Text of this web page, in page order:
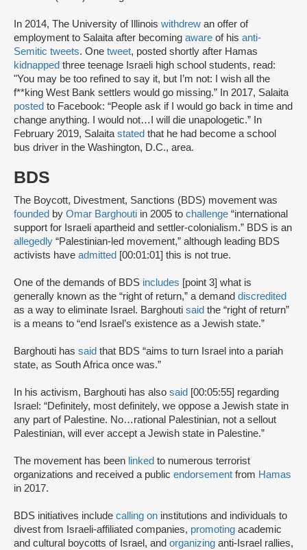
In 2014, The University of Illinois withdrew an offer of
employment to Salaita after becoming aware of his anti-
Semitic tweets. One tweet, posted shortly after Hamas
kidnapped three teenage Israeli high school students, read:
"You may be too refined to say it, but I’m not: I wish all the
f**king West Bank settlers would go missing.” In 2017, Salaita
posted to Facebook: “People ask if I would go back in time and
change anything. I would not…I will die unapologetic.” In
February 2019, Salaitastated that he had become a school
bus driver in the Washington, D.C., area.
BDS
The Boycott, Divestment, Sanctions (BDS) movement was
founded by Omar Barghouti in 2005 to challenge “international
support for Israeli apartheid and settler-colonialism.” BDS is an
allegedly “Palestinian-led movement,” although leading BDS
activists have admitted [00:01:01] this is not true.
One of the demands of BDS includes [point 3] what is
generally known as the “right of return,” a demand discredited
as a way to eliminate Israel. Barghouti said the “right of return”
is a means to “end Israel’s existence as a Jewish state.”
Barghouti has said that BDS “aims to turn Israel into a pariah
state, as South Africa once was.”
In his activism, Barghouti has also said [00:05:55] regarding
Israel: “Definitely, most definitely, we oppose a Jewish state in
any part of Palestine. No…rational Palestinian, not a sellout
Palestinian, will ever accept a Jewish state in Palestine.”
The movement has been linked to numerous terrorist
organizations and received a public endorsement from Hamas
in 2017.
BDS initiatives include calling on institutions and individuals to
divest from Israeli-affiliated companies, promoting academic
and cultural boycotts of Israel, and organizing anti-Israel rallies,